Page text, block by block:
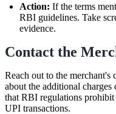
Action: If the terms
RBI guidelines. Take
evidence.
Contact the
Reach out to the merchant's
about the additional
that RBI regulations
UPI transactions.